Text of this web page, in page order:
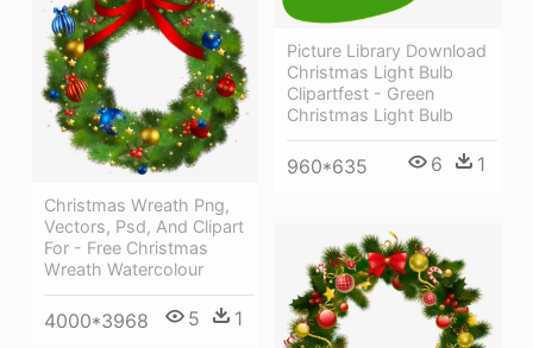
Picture Library Download
Christmas Light Bulb
Clipartfest - Green
Christmas Light Bulb
960*635 6 1
Christmas Wreath Png,
Vectors, Psd, And Clipart
For - Free Christmas
Wreath Watercolour
4000*3968 5 1